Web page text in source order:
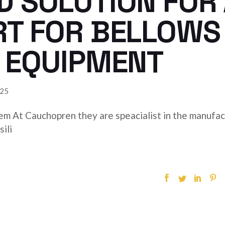
FOR BELLOWS
At Cauchopren they are speacialist in the